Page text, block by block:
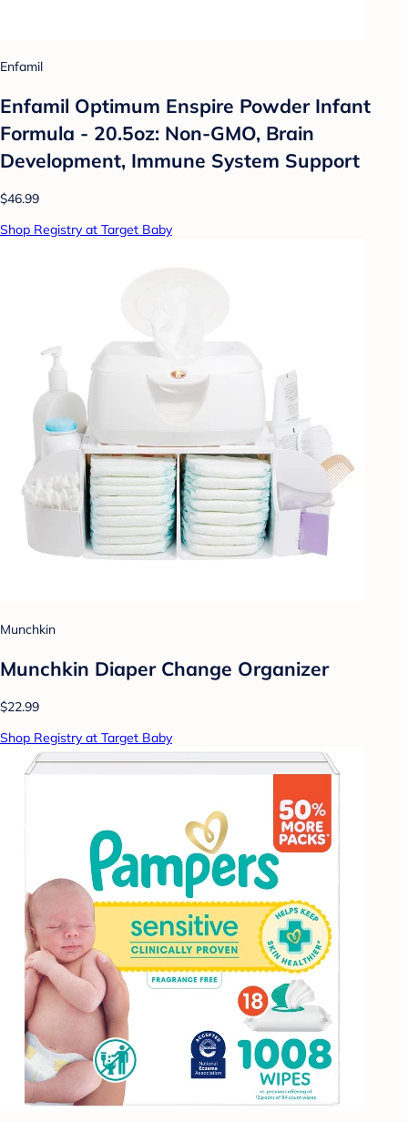
Enfamil
Enfamil Optimum Enspire Powder Infant
Formula - 20.5oz: Non-GMO, Brain
Development, Immune System Support
$46.99
Shop Registry at Target Baby
Munchkin
Munchkin Diaper Change Organizer
$22.99
Shop Registry at Target Baby